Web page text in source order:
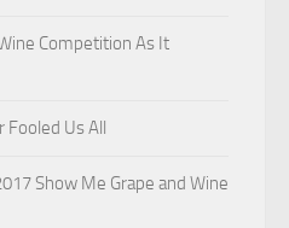
Competition As It
Fooled Us All
Show Me Grape and Wine